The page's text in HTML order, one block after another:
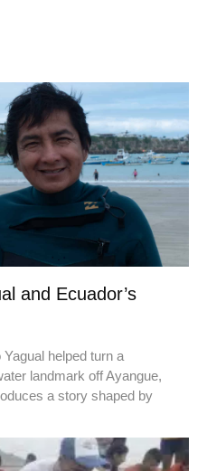
and Ecuador’s
helped turn a
landmark off Ayangue,
a story shaped by